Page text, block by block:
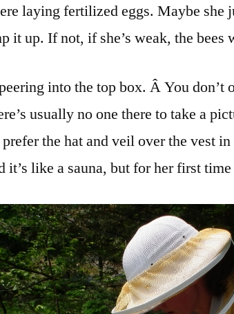
laying fertilized eggs. Maybe she
it up. If not, if she’s weak, the bees
into the top box. Â You don’t
usually no one there to take a
the hat and veil over the vest
it’s like a sauna, but for her first